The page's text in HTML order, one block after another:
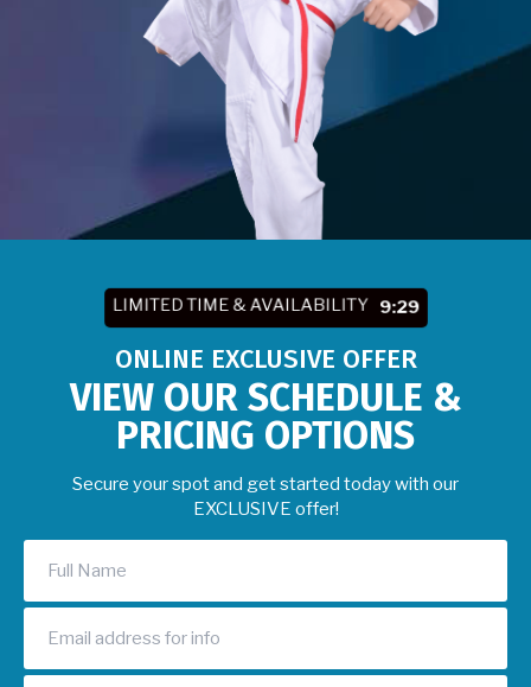
LIMITED TIME & AVAILABILITY 9:27
ONLINE EXCLUSIVE OFFER
VIEW OUR SCHEDULE &
PRICING OPTIONS
Secure your spot and get started today with our
EXCLUSIVE offer!